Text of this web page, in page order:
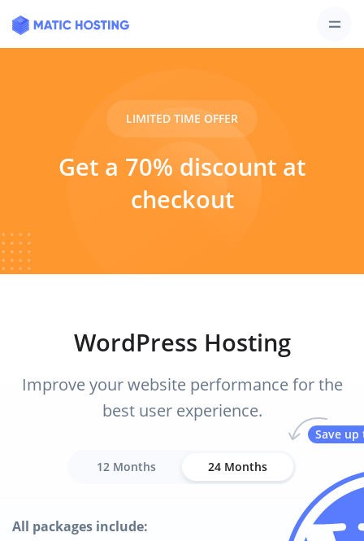
LIMITED TIME OFFER
Get a 70% discount at
checkout
WordPress Hosting
Improve your website performance for the
best user experience.
Save up
12 Months 24 Months
All packages include: